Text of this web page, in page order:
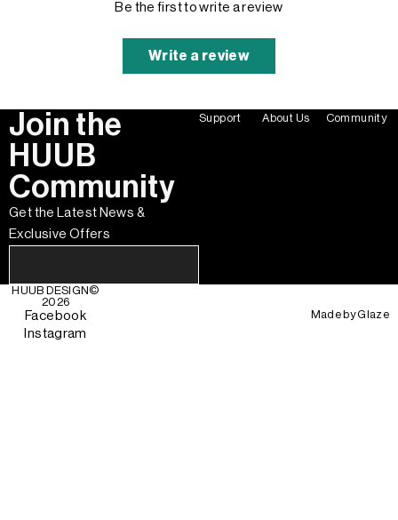
Be the first to write a review
Write a review
Join the
HUUB
Community
Get the Latest News &
Exclusive Offers
Support About Us Community
HUUB DESIGN ©
2026
Facebook
Instagram
Made byGlaze